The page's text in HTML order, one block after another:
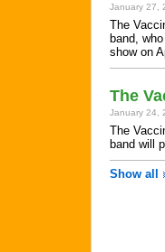
January 27,
The
band,
show on
The
January 24,
The
band will
Show all